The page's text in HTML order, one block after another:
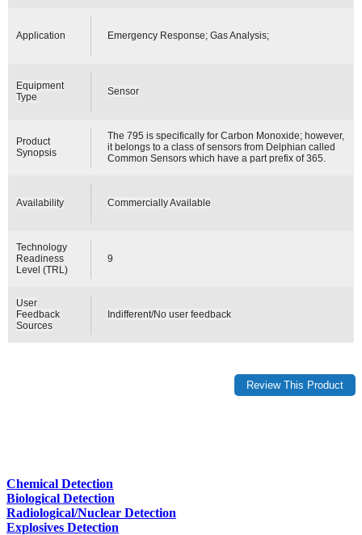
Application Emergency Response; Gas Analysis;
Equipment
Type
Sensor
Product
Synopsis
The 795 is specifically for Carbon Monoxide; however,
it belongs to a class of sensors from Delphian called
Common Sensors which have a part prefix of 365.
Availability Commercially Available
Technology
Readiness
Level (TRL)
9
User
Feedback
Sources
Indifferent/No user feedback
Chemical Detection
Biological Detection
Radiological/Nuclear Detection
Explosives Detection